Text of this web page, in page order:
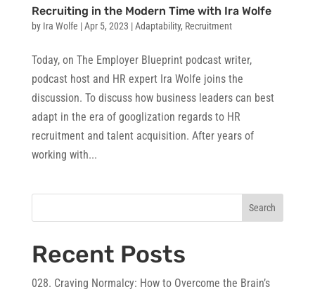
Recruiting in the Modern Time with Ira Wolfe
by Ira Wolfe |Apr 5, 2023 |Adaptability, Recruitment
Today, on The Employer Blueprint podcast writer,
podcast host and HR expert Ira Wolfe joins the
discussion. To discuss how business leaders can best
adapt in the era of googlization regards to HR
recruitment and talent acquisition. After years of
working with...
Search
Recent Posts
028. Craving Normalcy: How to Overcome the Brain’s